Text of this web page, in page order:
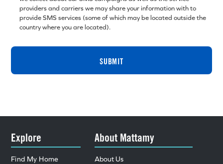
providers and carriers we may share your information with to
provide SMS services (some of which may be located outside the
country where you are located).
SUBMIT
Explore
Find My Home
About Mattamy
About Us